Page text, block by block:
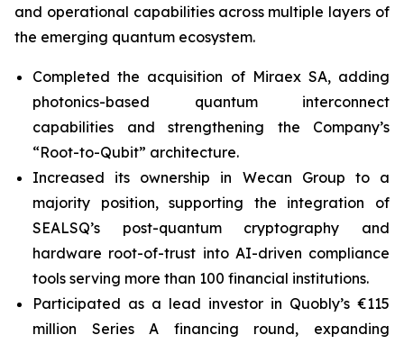
and operational capabilities across multiple layers of
the emerging quantum ecosystem.
Completed the acquisition of Miraex SA, adding
photonics-based quantum interconnect
capabilities and strengthening the Company’s
“Root-to-Qubit” architecture.
Increased its ownership in Wecan Group to a
majority position, supporting the integration of
SEALSQ’s post-quantum cryptography and
hardware root-of-trust into AI-driven compliance
tools serving more than 100 financial institutions.
Participated as a lead investor in Quobly’s €115
million Series A financing round, expanding